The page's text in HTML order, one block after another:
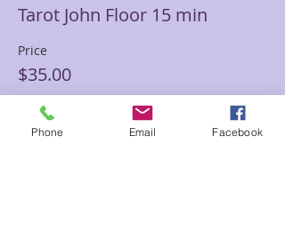
Tarot John Floor 15 min
Price
$35.00
Sale ended
Phone Email Facebook